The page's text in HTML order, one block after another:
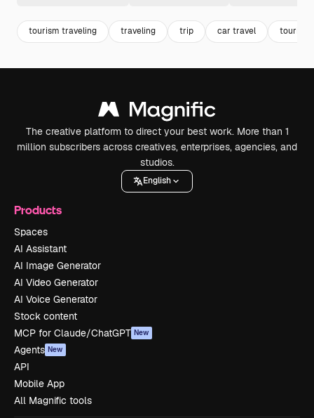
tourism traveling traveling trip car travel tourism
The creative platform to direct your best work. More than 1
million subscribers across creatives, enterprises, agencies, and
studios.
English
Products
Spaces
AI Assistant
AI Image Generator
AI Video Generator
AI Voice Generator
Stock content
MCP for Claude/ChatGPT New
Agents New
API
Mobile App
All Magnific tools